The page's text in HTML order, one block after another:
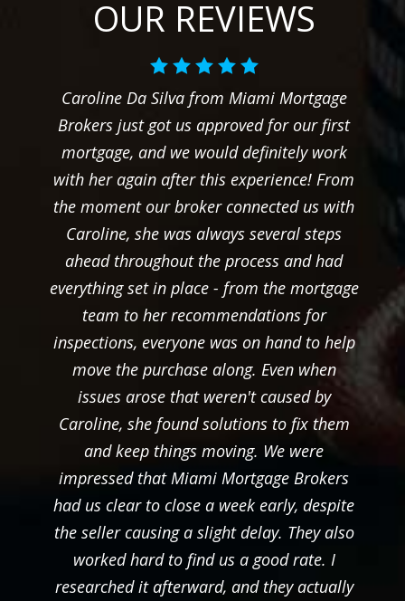
OUR REVIEWS
Caroline Da Silva from Miami Mortgage
Brokers just got us approved for our first
mortgage, and we would definitely work
with her again after this experience! From
the moment our broker connected us with
Caroline, she was always several steps
ahead throughout the process and had
everything set in place - from the mortgage
team to her recommendations for
inspections, everyone was on hand to help
move the purchase along. Even when
issues arose that weren't caused by
Caroline, she found solutions to fix them
and keep things moving. We were
impressed that Miami Mortgage Brokers
had us clear to close a week early, despite
the seller causing a slight delay. They also
worked hard to find us a good rate. I
researched it afterward, and they actually